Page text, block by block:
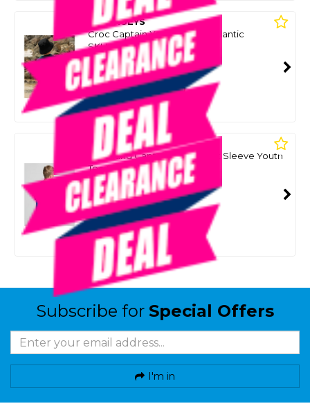
MAD HUEYS
Croc Captain Youth Ss Tee-Atlantic
SKU: 8100036
SMART VIP CARD
$49.99 $35.00NZD
Or 4 payments from $8.75
MAD HUEYS
The Island Captain Boys Short Sleeve Youth
Tee Shirt - Dark Cobalt
SKU: 8093358
SMART VIP CARD
$49.99 $35.00NZD
Or 4 payments from $8.75
Subscribe for Special Offers
I'm in